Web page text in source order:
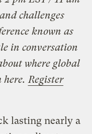
challenges
known as
in conversation
where global
here.Register
lasting nearly a